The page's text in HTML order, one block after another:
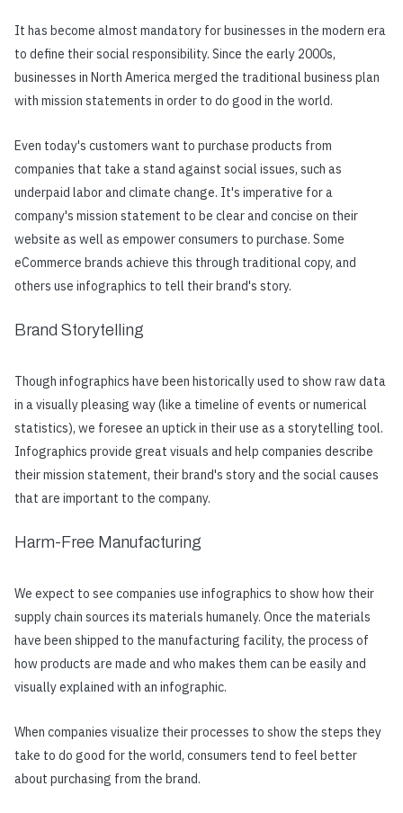
It has become almost mandatory for businesses in the modern era
to define their social responsibility. Since the early 2000s,
businesses in North America merged the traditional business plan
with mission statements in order to do good in the world.
Even today's customers want to purchase products from
companies that take a stand against social issues, such as
underpaid labor and climate change. It's imperative for a
company's mission statement to be clear and concise on their
website as well as empower consumers to purchase. Some
eCommerce brands achieve this through traditional copy, and
others use infographics to tell their brand's story.
Brand Storytelling
Though infographics have been historically used to show raw data
in a visually pleasing way (like a timeline of events or numerical
statistics), we foresee an uptick in their use as a storytelling tool.
Infographics provide great visuals and help companies describe
their mission statement, their brand's story and the social causes
that are important to the company.
Harm-Free Manufacturing
We expect to see companies use infographics to show how their
supply chain sources its materials humanely. Once the materials
have been shipped to the manufacturing facility, the process of
how products are made and who makes them can be easily and
visually explained with an infographic.
When companies visualize their processes to show the steps they
take to do good for the world, consumers tend to feel better
about purchasing from the brand.